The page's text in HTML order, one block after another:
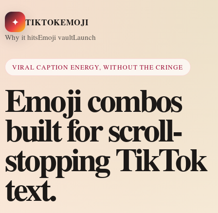
✦ TIKTOKEMOJI
Why it hitsEmoji vaultLaunch
VIRAL CAPTION ENERGY, WITHOUT THE CRINGE
Emoji combos
built for scroll-
stopping TikTok
text.